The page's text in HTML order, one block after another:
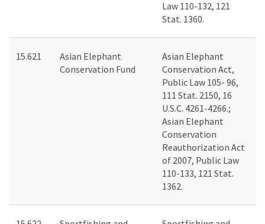
Law 110-132, 121
Stat. 1360.
15.621
Asian Elephant
Conservation Fund
Asian Elephant
Conservation Act,
Public Law 105- 96,
111 Stat. 2150, 16
U.S.C. 4261-4266.;
Asian Elephant
Conservation
Reauthorization Act
of 2007, Public Law
110-133, 121 Stat.
1362.